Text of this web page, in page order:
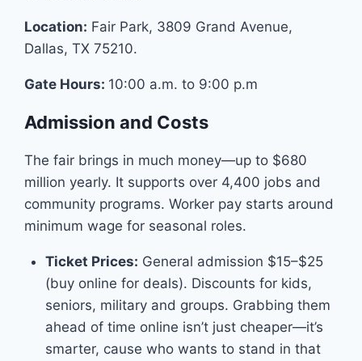
Location: Fair Park, 3809 Grand Avenue,
Dallas, TX 75210.
Gate Hours: 10:00 a.m. to 9:00 p.m
Admission and Costs
The fair brings in much money—up to $680
million yearly. It supports over 4,400 jobs and
community programs. Worker pay starts around
minimum wage for seasonal roles.
Ticket Prices: General admission $15–$25
(buy online for deals). Discounts for kids,
seniors, military and groups. Grabbing them
ahead of time online isn’t just cheaper—it’s
smarter, cause who wants to stand in that